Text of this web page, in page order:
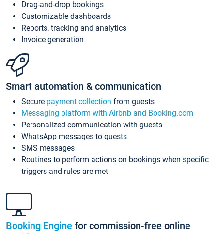
Drag-and-drop bookings
Customizable dashboards
Reports, tracking and analytics
Invoice generation
Smart automation & communication
Secure payment collection from guests
Messaging platform with Airbnb and Booking.com
Personalized communication with guests
WhatsApp messages to guests
SMS messages
Routines to perform actions on bookings when specific
triggers and rules are met
Booking Engine for commission-free online